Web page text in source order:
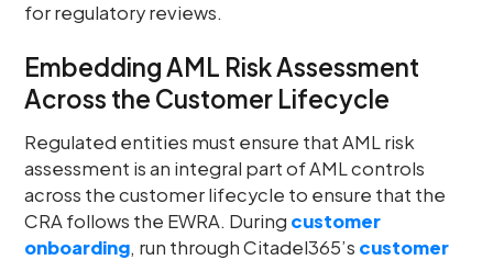
for regulatory reviews.
Embedding AML Risk Assessment
Across the Customer Lifecycle
Regulated entities must ensure that AML risk
assessment is an integral part of AML controls
across the customer lifecycle to ensure that the
CRA follows the EWRA. During customer
onboarding, run through Citadel365’s customer